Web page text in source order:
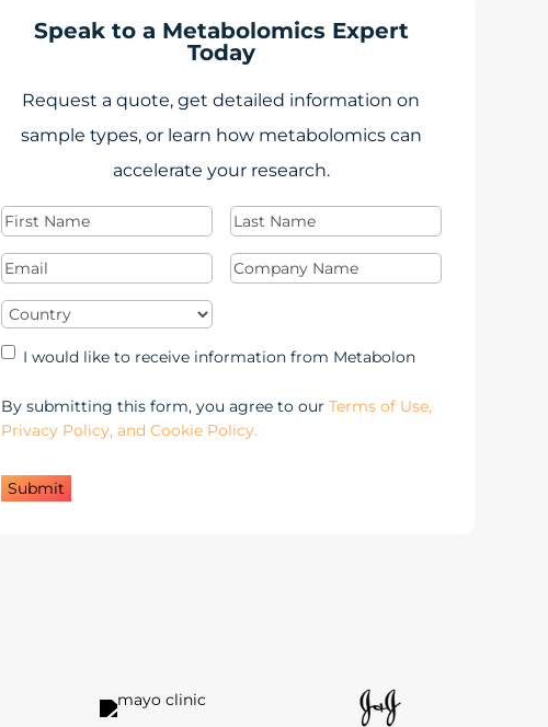
Speak to a Metabolomics Expert
Today
Request a quote, get detailed information on
sample types, or learn how metabolomics can
accelerate your research.
First
Name(Required)
Last
Name(Required)
Email(Required)
Company
Name(Required)
Country(Required)
Marketing
in
I would like to receive information from Metabolon
By submitting this form, you agree to our Terms of Use,
Privacy Policy, and Cookie Policy.